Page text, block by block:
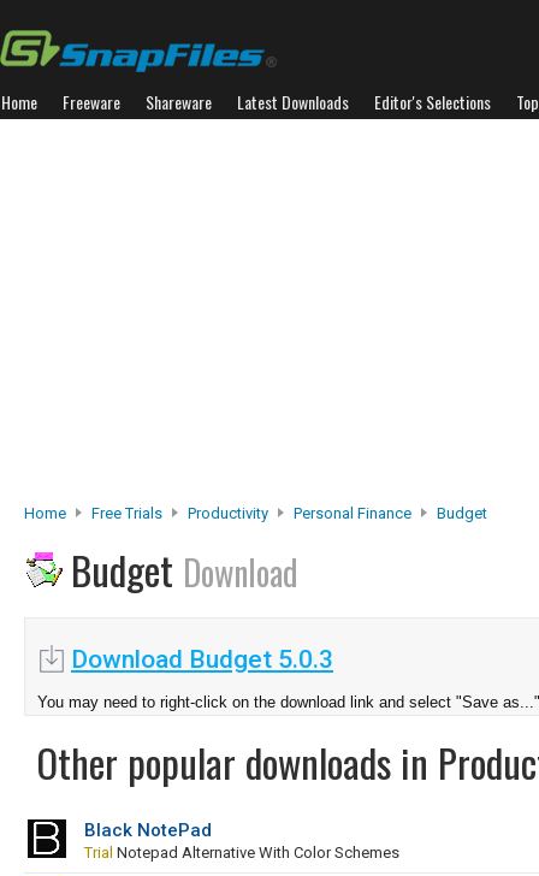
Home Freeware Shareware Latest Downloads Editor's Selections
Home Free Trials Productivity Personal Finance Budget
Budget Download
Download Budget 5.0.3
You may need to right-click on the download link and select "Save as..."
Other popular downloads in
Black NotePad
Trial Notepad Alternative With Color Schemes